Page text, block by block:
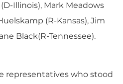
Illinois), Mark Meadows
(R-Kansas), Jim
Black(R-Tennessee).
representatives who stood